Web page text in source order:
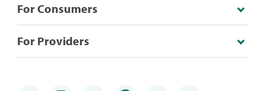
For Consumers
For Providers